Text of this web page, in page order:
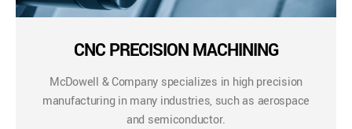
CNC PRECISION MACHINING
McDowell & Company specializes in high precision
manufacturing in many industries, such as aerospace
and semiconductor.